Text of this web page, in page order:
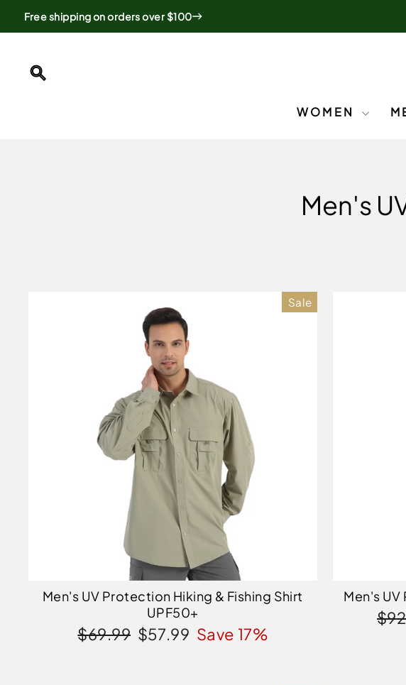
Free shipping on orders over $100
WOMEN
Men's
Sale
Men's UV Protection Hiking & Fishing Shirt
UPF50+
Regular
$69.99 Sale
$57.99 Save 17%
Men's